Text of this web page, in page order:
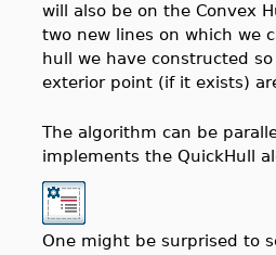
will also be on the Convex
two new lines on which we
hull we have constructed
exterior point (if it exists)
The algorithm can be
implements the QuickHull
One might be surprised to